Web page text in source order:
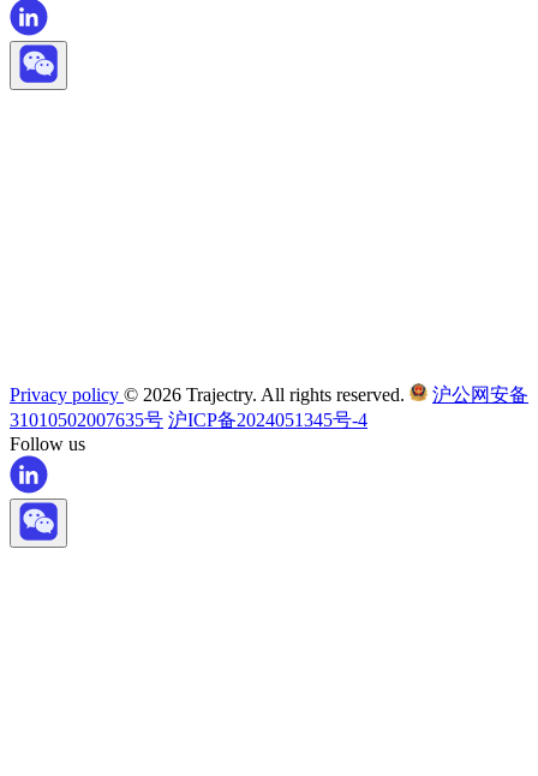
Privacy policy © 2026 Trajectry. All rights reserved.
沪公网安备
31010502007635号 沪ICP备2024051345号-4
Follow us